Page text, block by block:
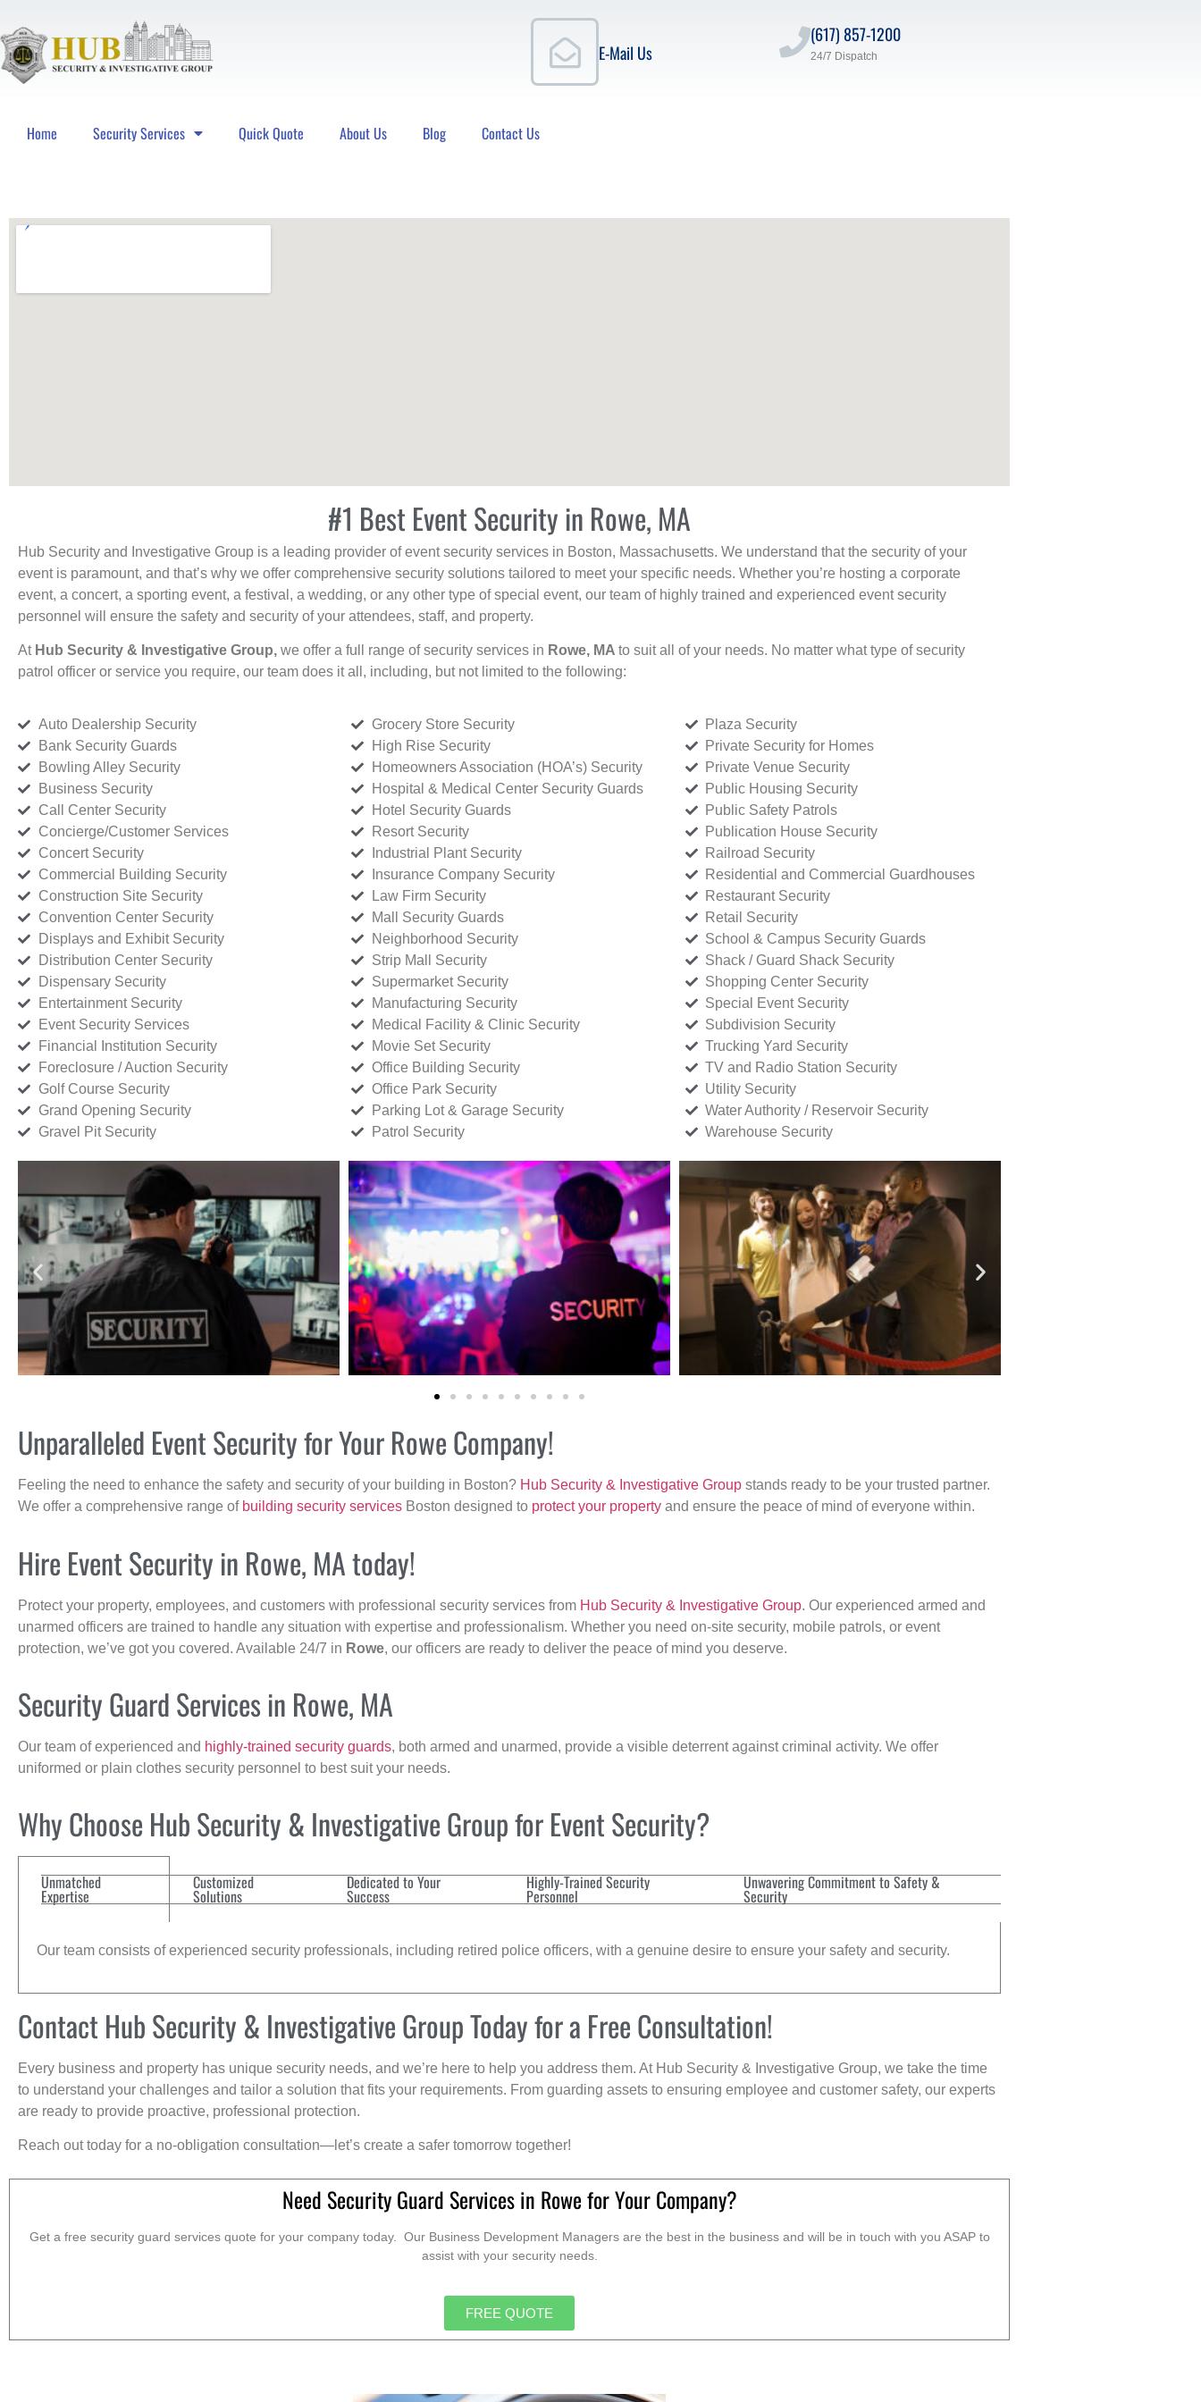
E-Mail Us
(617) 857-1200
24/7 Dispatch
Home Security Services Quick Quote About Us Blog Contact Us
#1 Best Event Security in Rowe, MA
Hub Security and Investigative Group is a leading provider of event security services in Boston, Massachusetts. We understand that the security of your
event is paramount, and that’s why we offer comprehensive security solutions tailored to meet your specific needs. Whether you’re hosting a corporate
event, a concert, a sporting event, a festival, a wedding, or any other type of special event, our team of highly trained and experienced event security
personnel will ensure the safety and security of your attendees, staff, and property.
At Hub Security & Investigative Group, we offer a full range of security services in Rowe, MA to suit all of your needs. No matter what type of security
patrol officer or service you require, our team does it all, including, but not limited to the following:
Auto Dealership Security
Bank Security Guards
Bowling Alley Security
Business Security
Call Center Security
Concierge/Customer Services
Concert Security
Commercial Building Security
Construction Site Security
Convention Center Security
Displays and Exhibit Security
Distribution Center Security
Dispensary Security
Entertainment Security
Event Security Services
Financial Institution Security
Foreclosure / Auction Security
Golf Course Security
Grand Opening Security
Gravel Pit Security
Grocery Store Security
High Rise Security
Homeowners Association (HOA’s) Security
Hospital & Medical Center Security Guards
Hotel Security Guards
Resort Security
Industrial Plant Security
Insurance Company Security
Law Firm Security
Mall Security Guards
Neighborhood Security
Strip Mall Security
Supermarket Security
Manufacturing Security
Medical Facility & Clinic Security
Movie Set Security
Office Building Security
Office Park Security
Parking Lot & Garage Security
Patrol Security
Plaza Security
Private Security for Homes
Private Venue Security
Public Housing Security
Public Safety Patrols
Publication House Security
Railroad Security
Residential and Commercial Guardhouses
Restaurant Security
Retail Security
School & Campus Security Guards
Shack / Guard Shack Security
Shopping Center Security
Special Event Security
Subdivision Security
Trucking Yard Security
TV and Radio Station Security
Utility Security
Water Authority / Reservoir Security
Warehouse Security
Unparalleled Event Security for Your Rowe Company!
Feeling the need to enhance the safety and security of your building in Boston? Hub Security & Investigative Group stands ready to be your trusted partner.
We offer a comprehensive range of building security services Boston designed to protect your property and ensure the peace of mind of everyone within.
Hire Event Security in Rowe, MA today!
Protect your property, employees, and customers with professional security services from Hub Security & Investigative Group. Our experienced armed and
unarmed officers are trained to handle any situation with expertise and professionalism. Whether you need on-site security, mobile patrols, or event
protection, we’ve got you covered. Available 24/7 in Rowe, our officers are ready to deliver the peace of mind you deserve.
Security Guard Services in Rowe, MA
Our team of experienced and highly-trained security guards, both armed and unarmed, provide a visible deterrent against criminal activity. We offer
uniformed or plain clothes security personnel to best suit your needs.
Why Choose Hub Security & Investigative Group for Event Security?
Unmatched
Expertise
Customized
Solutions
Dedicated to Your
Success
Highly-Trained Security
Personnel
Unwavering Commitment to Safety &
Security
Our team consists of experienced security professionals, including retired police officers, with a genuine desire to ensure your safety and security.
Contact Hub Security & Investigative Group Today for a Free Consultation!
Every business and property has unique security needs, and we’re here to help you address them. At Hub Security & Investigative Group, we take the time
to understand your challenges and tailor a solution that fits your requirements. From guarding assets to ensuring employee and customer safety, our experts
are ready to provide proactive, professional protection.
Reach out today for a no-obligation consultation—let’s create a safer tomorrow together!
Need Security Guard Services in Rowe for Your Company?
Get a free security guard services quote for your company today. Our Business Development Managers are the best in the business and will be in touch with you ASAP to
assist with your security needs.
FREE QUOTE